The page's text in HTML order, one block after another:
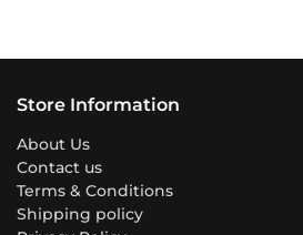
Store Information
About Us
Contact us
Terms & Conditions
Shipping policy